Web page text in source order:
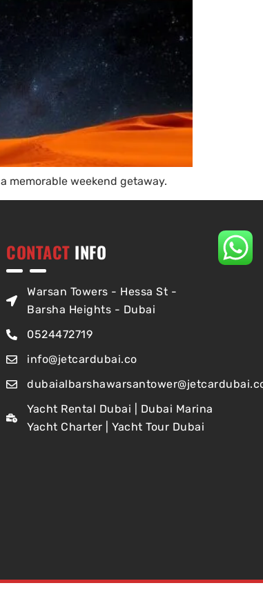
memorable weekend getaway.
CONTACT INFO
Warsan Towers - Hessa St -
Barsha Heights - Dubai
0524472719
info@jetcardubai.co
Yacht Rental Dubai | Dubai Marina
Yacht Charter | Yacht Tour Dubai